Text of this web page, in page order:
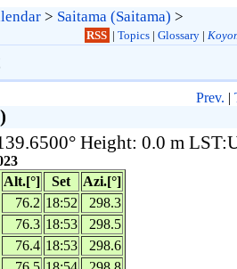
> Saitama (Saitama) >
RSS | Topics| Glossary|
Prev. |
Height: 0.0 m
Alt.[°] Set
Azi.[°]
76.2 18:52
298.3
76.3 18:53
298.5
76.4 18:53
298.6